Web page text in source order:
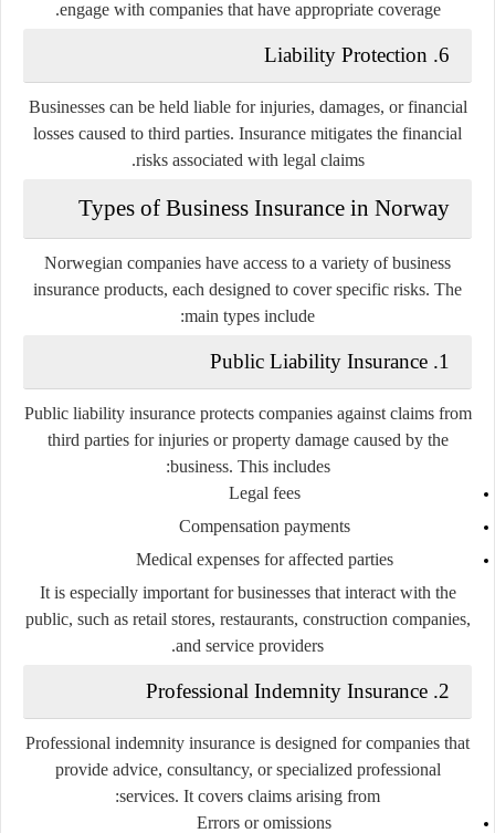
engage with companies that have appropriate coverage.
6. Liability Protection
Businesses can be held liable for injuries, damages, or financial
losses caused to third parties. Insurance mitigates the financial
risks associated with legal claims.
Types of Business Insurance in Norway
Norwegian companies have access to a variety of business
insurance products, each designed to cover specific risks. The
main types include:
1. Public Liability Insurance
Public liability insurance protects companies against claims from
third parties for injuries or property damage caused by the
business. This includes:
Legal fees
Compensation payments
Medical expenses for affected parties
It is especially important for businesses that interact with the
public, such as retail stores, restaurants, construction companies,
and service providers.
2. Professional Indemnity Insurance
Professional indemnity insurance is designed for companies that
provide advice, consultancy, or specialized professional
services. It covers claims arising from:
Errors or omissions